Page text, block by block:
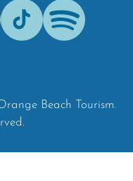
Tik-
Tok
Spotify
Beach Tourism.